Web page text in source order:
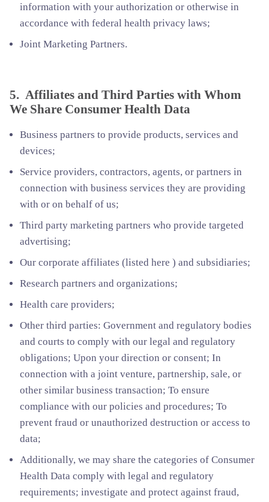
information with your authorization or otherwise in
accordance with federal health privacy laws;
Joint Marketing Partners.
5. Affiliates and Third Parties with Whom
We Share Consumer Health Data
Business partners to provide products, services and
devices;
Service providers, contractors, agents, or partners in
connection with business services they are providing
with or on behalf of us;
Third party marketing partners who provide targeted
advertising;
Our corporate affiliates (listed here ) and subsidiaries;
Research partners and organizations;
Health care providers;
Other third parties: Government and regulatory bodies
and courts to comply with our legal and regulatory
obligations; Upon your direction or consent; In
connection with a joint venture, partnership, sale, or
other similar business transaction; To ensure
compliance with our policies and procedures; To
prevent fraud or unauthorized destruction or access to
data;
Additionally, we may share the categories of Consumer
Health Data comply with legal and regulatory
requirements; investigate and protect against fraud,